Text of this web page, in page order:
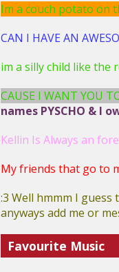
Im a couch potato on
CAN I HAVE AN
im a silly child like the
CAUSE I WANT YOU
names PYSCHO & I
Kellin Is Always an
My friends that go to
:3 Well hmmm I
anyways add me or
Favourite Music